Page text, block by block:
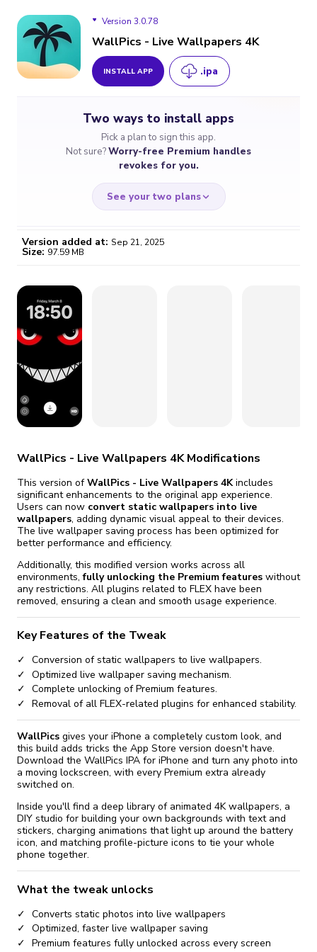
Version 3.0.78
WallPics - Live Wallpapers 4K
INSTALL APP .ipa
Two ways to install apps
Pick a plan to sign this app.
Not sure?Worry-free Premium handles
revokes for you.
See your two plans
/month
Certificate revoked? We
fix it automatically, for free
Go Premium
Version added at: Sep 21, 2025
Size: 97.59 MB
WallPics - Live Wallpapers 4K Modifications
This version ofWallPics - Live Wallpapers 4Kincludes
significant enhancements to the original app experience.
Users can now convert static wallpapers into live
wallpapers, adding dynamic visual appeal to their devices.
The live wallpaper saving process has been optimized for
better performance and efficiency.
Additionally, this modified version works across all
environments,fully unlocking the Premium features without
any restrictions. All plugins related to FLEX have been
removed, ensuring a clean and smooth usage experience.
Key Features of the Tweak
Conversion of static wallpapers to live wallpapers.
Optimized live wallpaper saving mechanism.
Complete unlocking of Premium features.
Removal of all FLEX-related plugins for enhanced stability.
WallPics gives your iPhone a completely custom look, and
this build adds tricks the App Store version doesn't have.
Download the WallPics IPA for iPhone and turn any photo into
a moving lockscreen, with every Premium extra already
switched on.
Inside you'll find a deep library of animated 4K wallpapers, a
DIY studio for building your own backgrounds with text and
stickers, charging animations that light up around the battery
icon, and matching profile-picture icons to tie your whole
phone together.
What the tweak unlocks
Converts static photos into live wallpapers
Optimized, faster live wallpaper saving
Premium features fully unlocked across every screen